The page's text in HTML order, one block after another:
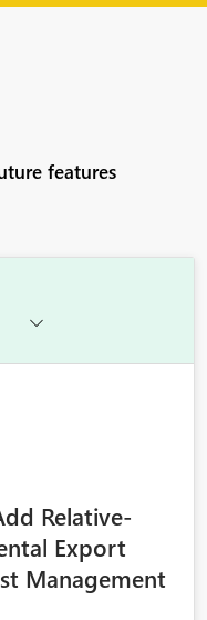
features
Relative-
Export
Management